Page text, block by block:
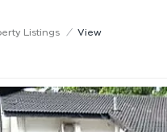
Listings / View